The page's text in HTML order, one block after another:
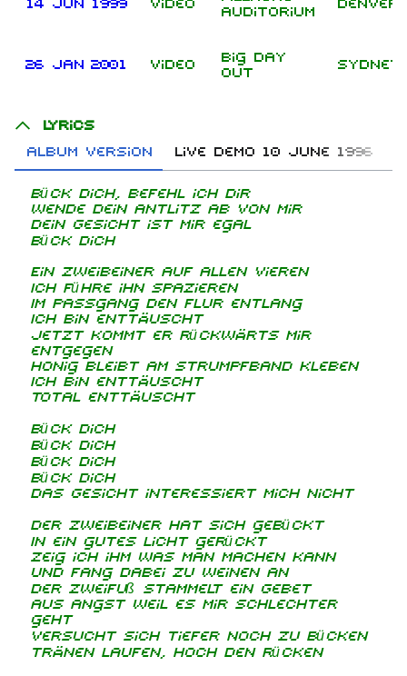
14 Jun 1999 Video
Auditorium
Denver
26 Jan 2001 Video
Big Day
Out
Sydney
Lyrics
Album version
Live demo 10 June 1996
Bück dich, befehl ich dir
Wende dein Antlitz ab von mir
Dein Gesicht ist mir egal
Bück dich
Ein Zweibeiner auf allen Vieren
Ich führe ihn spazieren
Im Passgang den Flur entlang
Ich bin enttäuscht
Jetzt kommt er rückwärts mir
entgegen
Honig bleibt am Strumpfband kleben
Ich bin enttäuscht
Total enttäuscht
Bück dich
Bück dich
Bück dich
Bück dich
Das Gesicht interessiert mich nicht
Der Zweibeiner hat sich gebückt
In ein gutes Licht gerückt
Zeig ich ihm was man machen kann
Und fang dabei zu weinen an
Der Zweifuß stammelt ein Gebet
Aus Angst weil es mir schlechter
geht
Versucht sich tiefer noch zu bücken
Tränen laufen, hoch den Rücken